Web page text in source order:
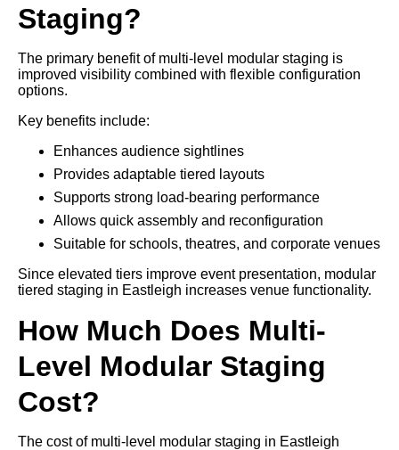
Staging?
The primary benefit of multi-level modular staging is
improved visibility combined with flexible configuration
options.
Key benefits include:
Enhances audience sightlines
Provides adaptable tiered layouts
Supports strong load-bearing performance
Allows quick assembly and reconfiguration
Suitable for schools, theatres, and corporate venues
Since elevated tiers improve event presentation, modular
tiered staging in Eastleigh increases venue functionality.
How Much Does Multi-
Level Modular Staging
Cost?
The cost of multi-level modular staging in Eastleigh